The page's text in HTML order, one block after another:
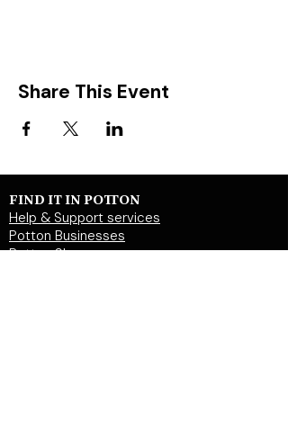
Share This Event
FIND IT IN POTTON
Help & Support services
Potton Businesses
Potton Shops